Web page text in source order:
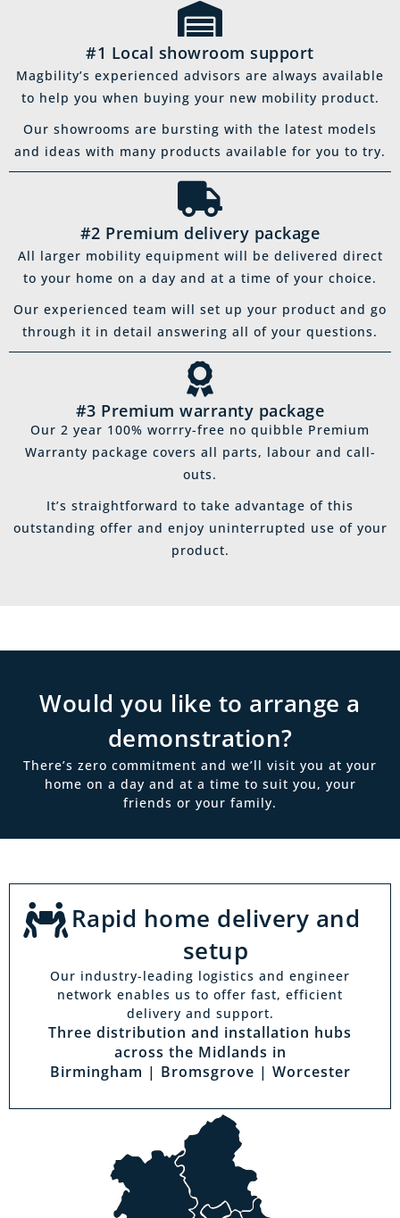
#1 Local showroom support
Magbility’s experienced advisors are always available
to help you when buying your new mobility product.
Our showrooms are bursting with the latest models
and ideas with many products available for you to try.
#2 Premium delivery package
All larger mobility equipment will be delivered direct
to your home on a day and at a time of your choice.
Our experienced team will set up your product and go
through it in detail answering all of your questions.
#3 Premium warranty package
Our 2 year 100% worrry-free no quibble Premium
Warranty package covers all parts, labour and call-
outs.
It’s straightforward to take advantage of this
outstanding offer and enjoy uninterrupted use of your
product.
Would you like to arrange a
demonstration?
There’s zero commitment and we’ll visit you at your
home on a day and at a time to suit you, your
friends or your family.
Rapid home delivery and
setup
Our industry-leading logistics and engineer
network enables us to offer fast, efficient
delivery and support.
Three distribution and installation hubs
across the Midlands in
Birmingham | Bromsgrove | Worcester